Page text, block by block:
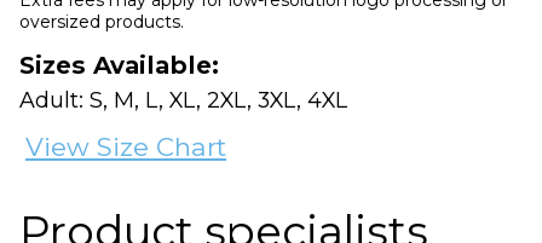
oversized products.
Sizes Available:
Adult: S, M, L, XL, 2XL, 3XL, 4XL
View Size Chart
Product specialists